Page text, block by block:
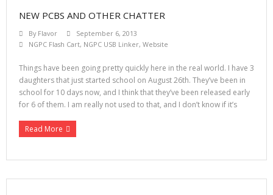
NEW PCBS AND OTHER CHATTER
By Flavor
September 6, 2013
NGPC Flash Cart, NGPC USB Linker, Website
Things have been going pretty quickly here in the real world. I have 3
daughters that just started school on August 26th. They’ve been in
school for 10 days now, and I think that they’ve been released early
for 6 of them. I am really not used to that, and I don’t know if it’s
Read More